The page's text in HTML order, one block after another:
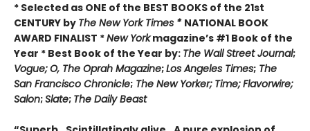
* Selected as ONE of the BEST BOOKS of the 21st
CENTURY by The New York Times * NATIONAL BOOK
AWARD FINALIST *New Yorkmagazine’s #1 Book of the
Year * Best Book of the Year by: The Wall Street Journal;
Vogue;O, The Oprah Magazine;Los Angeles Times; The
San Francisco Chronicle; The New Yorker; Time;Flavorwire;
Salon;Slate; The Daily Beast